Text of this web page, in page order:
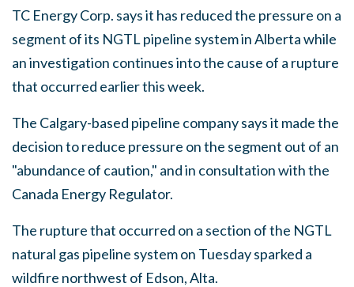
TC Energy Corp. says it has reduced the pressure on a
segment of its NGTL pipeline system in Alberta while
an investigation continues into the cause of a rupture
that occurred earlier this week.
The Calgary-based pipeline company says it made the
decision to reduce pressure on the segment out of an
"abundance of caution," and in consultation with the
Canada Energy Regulator.
The rupture that occurred on a section of the NGTL
natural gas pipeline system on Tuesday sparked a
wildfire northwest of Edson, Alta.